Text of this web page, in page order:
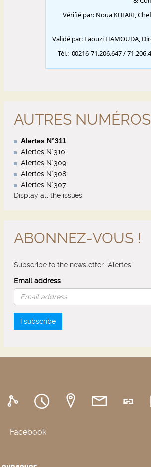
AUTRES NUMÉROS
Alertes N°311
Alertes N°310
Alertes N°309
Alertes N°308
Alertes N°307
Display all the issues
ABONNEZ-VOUS !
Subscribe to the newsletter "Alertes"
Email address
I subscribe
Facebook